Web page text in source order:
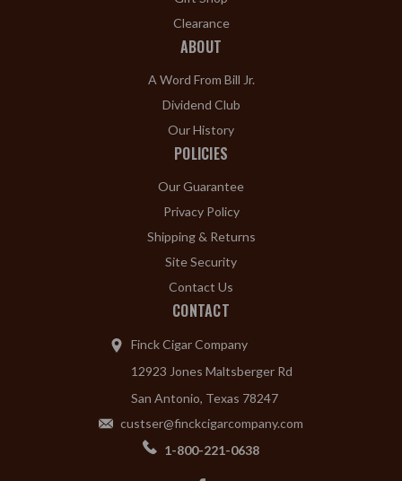
Clearance
ABOUT
A Word From Bill Jr.
Dividend Club
Our History
POLICIES
Our Guarantee
Privacy Policy
Shipping & Returns
Site Security
Contact Us
CONTACT
Finck Cigar Company
12923 Jones Maltsberger Rd
San Antonio, Texas 78247
custser@finckcigarcompany.com
1-800-221-0638